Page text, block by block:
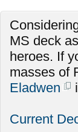
MS deck
heroes. If
masses of
Eladwen
Current